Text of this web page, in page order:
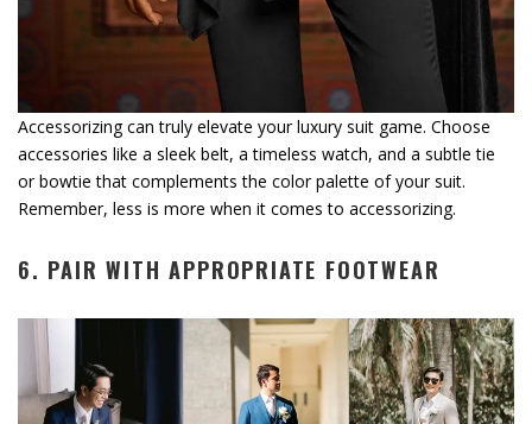
Accessorizing can truly elevate your luxury suit game. Choose
accessories like a sleek belt, a timeless watch, and a subtle tie
or bowtie that complements the color palette of your suit.
Remember, less is more when it comes to accessorizing.
6. PAIR WITH APPROPRIATE FOOTWEAR